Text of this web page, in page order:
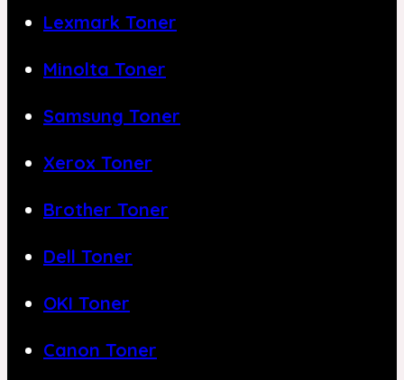
Lexmark Toner
Minolta Toner
Samsung Toner
Xerox Toner
Brother Toner
Dell Toner
OKI Toner
Canon Toner